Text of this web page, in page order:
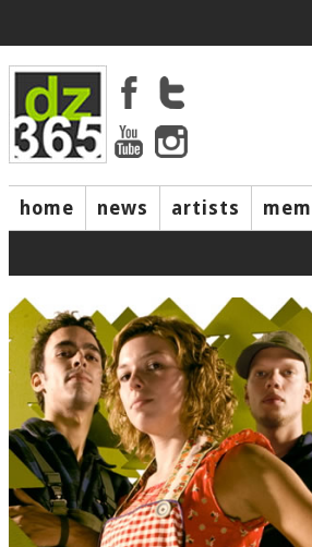
home news artists